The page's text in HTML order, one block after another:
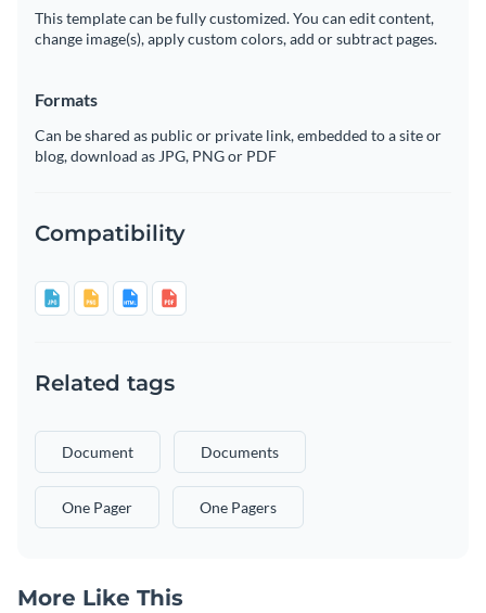
This template can be fully customized. You can edit content,
change image(s), apply custom colors, add or subtract pages.
Formats
Can be shared as public or private link, embedded to a site or
blog, download as JPG, PNG or PDF
Compatibility
Related tags
Document Documents
One Pager One Pagers
More Like This